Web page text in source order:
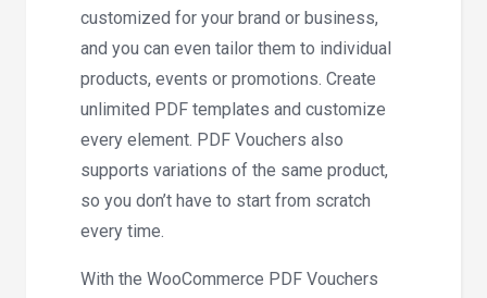
customized for your brand or business,
and you can even tailor them to individual
products, events or promotions. Create
unlimited PDF templates and customize
every element. PDF Vouchers also
supports variations of the same product,
so you don’t have to start from scratch
every time.
With the WooCommerce PDF Vouchers